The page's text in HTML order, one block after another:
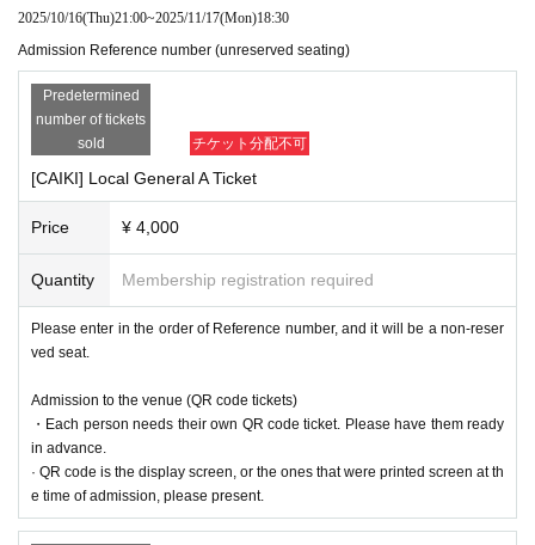
2025/10/16(Thu)21:00~2025/11/17(Mon)18:30
Admission Reference number (unreserved seating)
Predetermined
number of tickets
sold
チケット分配不可
[CAIKI] Local General A Ticket
Price ¥ 4,000
Quantity Membership registration required
Please enter in the order of Reference number, and it will be a non-reser
ved seat.
Admission to the venue (QR code tickets)
・Each person needs their own QR code ticket. Please have them ready
in advance.
· QR code is the display screen, or the ones that were printed screen at th
e time of admission, please present.